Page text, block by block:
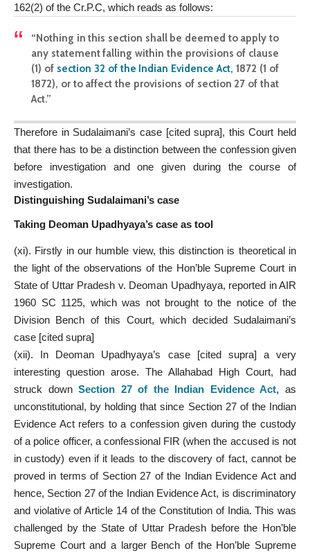
162(2) of the Cr.P.C, which reads as follows:
“Nothing in this section shall be deemed to apply to
any statement falling within the provisions of clause
(1) of section 32 of the Indian Evidence Act, 1872 (1 of
1872), or to affect the provisions of section 27 of that
Act.”
Therefore in Sudalaimani’s case [cited supra], this Court held
that there has to be a distinction between the confession given
before investigation and one given during the course of
investigation.
Distinguishing Sudalaimani’s case
Taking Deoman Upadhyaya’s case as tool
(xi). Firstly in our humble view, this distinction is theoretical in
the light of the observations of the Hon’ble Supreme Court in
State of Uttar Pradesh v. Deoman Upadhyaya, reported in AIR
1960 SC 1125, which was not brought to the notice of the
Division Bench of this Court, which decided Sudalaimani’s
case [cited supra]
(xii). In Deoman Upadhyaya’s case [cited supra] a very
interesting question arose. The Allahabad High Court, had
struck downSection 27 of the Indian Evidence Act, as
unconstitutional, by holding that since Section 27 of the Indian
Evidence Act refers to a confession given during the custody
of a police officer, a confessional FIR (when the accused is not
in custody) even if it leads to the discovery of fact, cannot be
proved in terms of Section 27 of the Indian Evidence Act and
hence, Section 27 of the Indian Evidence Act, is discriminatory
and violative of Article 14 of the Constitution of India. This was
challenged by the State of Uttar Pradesh before the Hon’ble
Supreme Court and a larger Bench of the Hon’ble Supreme